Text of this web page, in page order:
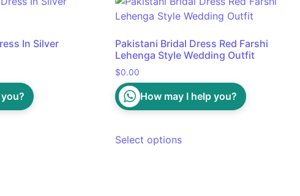
In Silver
Pakistani Bridal Dress Red Farshi
Lehenga Style Wedding Outfit
$0.00
How may I help you?
Select options